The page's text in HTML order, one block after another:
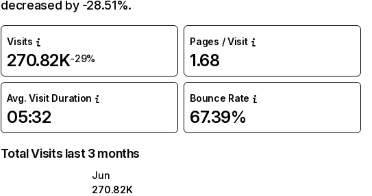
decreased by -28.51%.
Visits
270.82K-29%
Pages / Visit
1.68
Avg. Visit Duration
05:32
Bounce Rate
67.39%
Total Visits last 3 months
Jun
270.82K